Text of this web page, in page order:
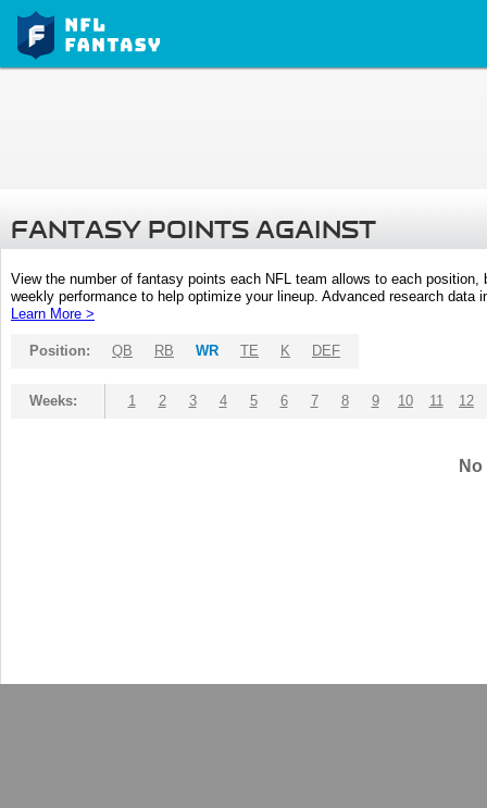
FANTASY POINTS AGAINST
View the number of fantasy points each NFL team allows to each
weekly performance to help optimize your lineup. Advanced research
Learn More >
Position: QB RB WR TE K DEF
Weeks: 1 2 3 4 5 6 7 8 9 10 11 12